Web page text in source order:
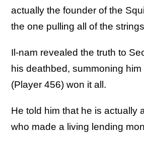
actually the founder of the
the one pulling all of the
Il-nam revealed the truth to
his deathbed, summoning
(Player 456) won it all.
He told him that he is actually
who made a living lending